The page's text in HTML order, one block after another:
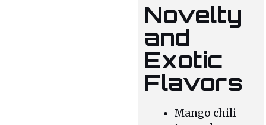
Novelty
and
Exotic
Flavors
Mango chili